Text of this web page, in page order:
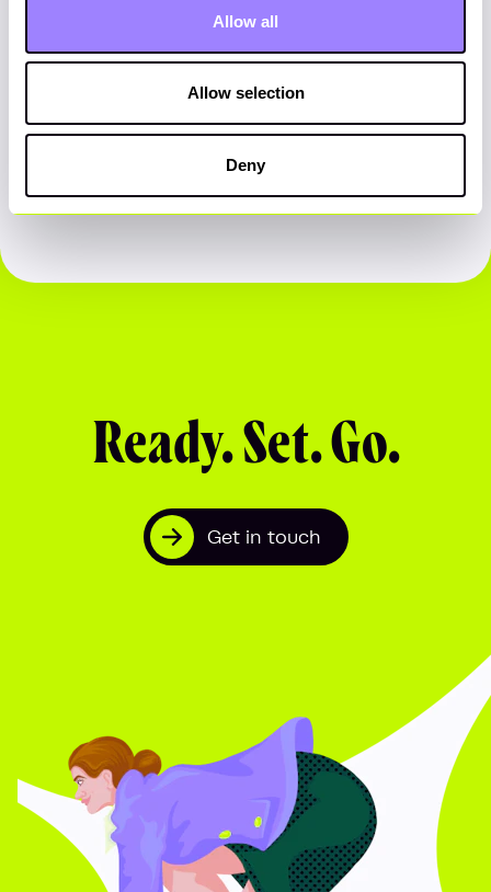
Allow all
Allow selection
Deny
Ready. Set. Go.
Get in touch